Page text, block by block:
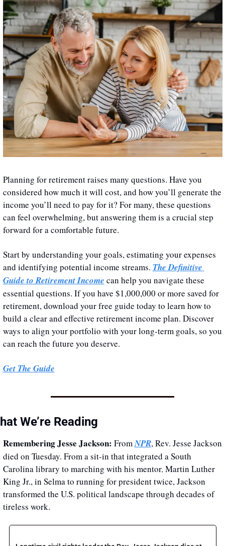
Planning for retirement raises many questions. Have you
considered how much it will cost, and how you’ll generate the
income you’ll need to pay for it? For many, these questions
can feel overwhelming, but answering them is a crucial step
forward for a comfortable future.
Start by understanding your goals, estimating your expenses
and identifying potential income streams. The Definitive
Guide to Retirement Income can help you navigate these
essential questions. If you have $1,000,000 or more saved for
retirement, download your free guide today to learn how to
build a clear and effective retirement income plan. Discover
ways to align your portfolio with your long-term goals, so you
can reach the future you deserve.
Get The Guide
We’re Reading
Remembering Jesse Jackson: From NPR, Rev. Jesse Jackson
died on Tuesday. From a sit-in that integrated a South
Carolina library to marching with his mentor, Martin Luther
King Jr., in Selma to running for president twice, Jackson
transformed the U.S. political landscape through decades of
tireless work.